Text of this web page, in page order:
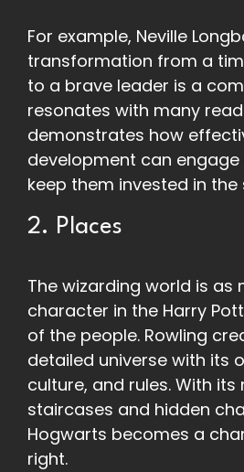
For example, Neville
transformation from a
to a brave leader is a
resonates with many
demonstrates how
development can
keep them invested in the
2. Places
The wizarding world is as
character in the Harry
of the people. Rowling
detailed universe with its
culture, and rules. With its
staircases and hidden
Hogwarts becomes a
right.